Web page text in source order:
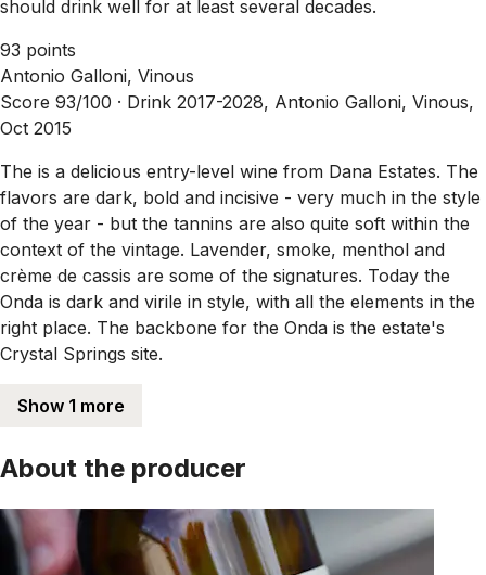
should drink well for at least several decades.
93 points
Antonio Galloni, Vinous
Score 93/100 · Drink 2017-2028, Antonio Galloni, Vinous,
Oct 2015
The is a delicious entry-level wine from Dana Estates. The
flavors are dark, bold and incisive - very much in the style
of the year - but the tannins are also quite soft within the
context of the vintage. Lavender, smoke, menthol and
crème de cassis are some of the signatures. Today the
Onda is dark and virile in style, with all the elements in the
right place. The backbone for the Onda is the estate's
Crystal Springs site.
Show 1 more
About the producer